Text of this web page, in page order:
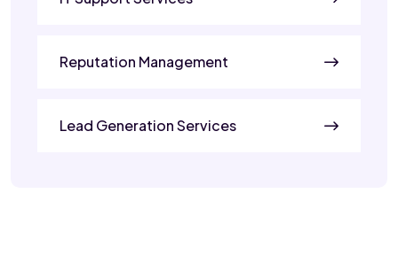
Reputation Management
Lead Generation Services